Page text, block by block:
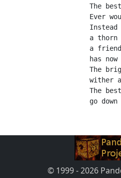
The
Ever
Instead
a thorn
a
has
The
wither
The
go
© 1999 - 2026